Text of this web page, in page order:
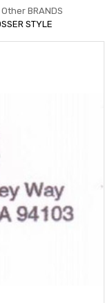
BRANDS
STYLE